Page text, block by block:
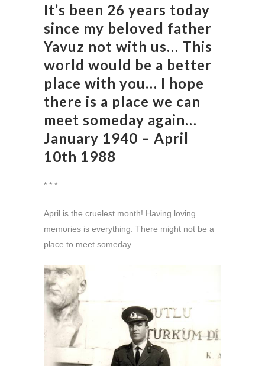
It’s been 26 years today
since my beloved father
Yavuz not with us… This
world would be a better
place with you… I hope
there is a place we can
meet someday again…
January 1940 – April
10th 1988
* * *
April is the cruelest month! Having loving
memories is everything. There might not be a
place to meet someday.